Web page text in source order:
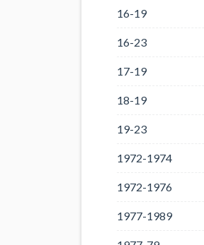
16-19
16-23
17-19
18-19
19-23
1972-1974
1972-1976
1977-1989